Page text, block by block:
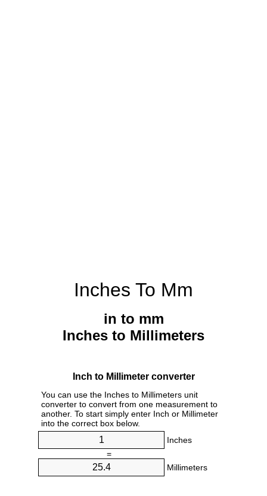
Inches To Mm
in to mm
Inches to Millimeters
Inch to Millimeter converter
You can use the Inches to Millimeters unit
converter to convert from one measurement to
another. To start simply enter Inch or Millimeter
into the correct box below.
Inches
=
Millimeters